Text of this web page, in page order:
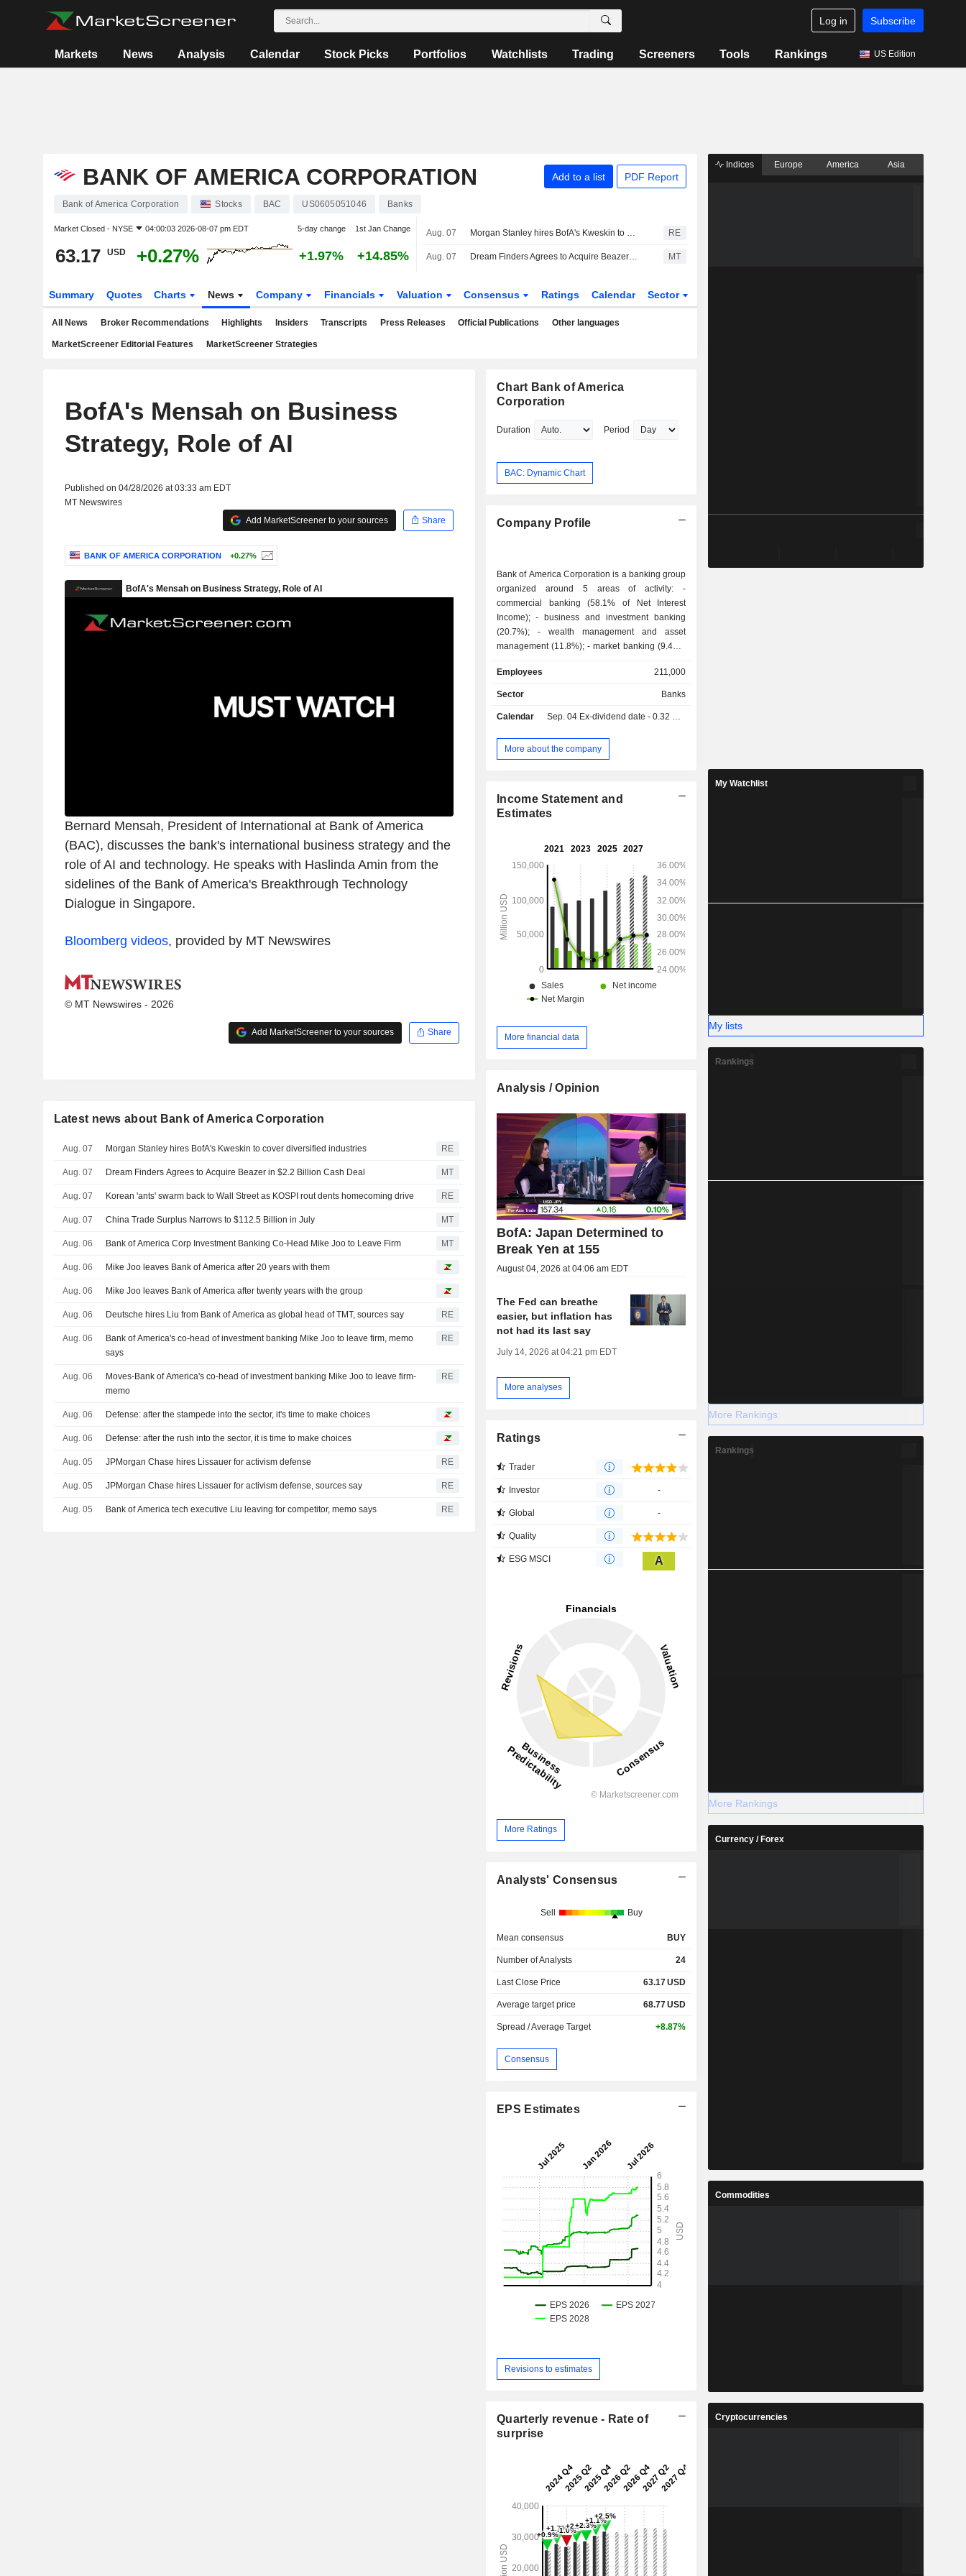
Log in Subscribe
Markets News Analysis Calendar Stock Picks Portfolios Watchlists Trading Screeners Tools Rankings US Edition
BANK OF AMERICA CORPORATION Add to a list PDF Report
Bank of America Corporation Stocks BAC US0605051046 Banks
Market Closed - NYSE 04:00:03 2026-08-07 pm EDT 5-day change 1st Jan Change
63.17 USD +0.27% +1.97% +14.85%
Aug. 07 Morgan Stanley hires BofA's Kweskin to cover diversified industries RE
Aug. 07 Dream Finders Agrees to Acquire Beazer in $2.2 Billion Cash Deal MT
Summary Quotes Charts News Company Financials Valuation Consensus Ratings Calendar Sector
All News Broker Recommendations Highlights Insiders Transcripts Press Releases Official Publications Other languages
MarketScreener Editorial Features MarketScreener Strategies
BofA's Mensah on Business
Strategy, Role of AI
Published on 04/28/2026 at 03:33 am EDT
MT Newswires
Add MarketScreener to your sources
Share
BANK OF AMERICA CORPORATION +0.27%
Bernard Mensah, President of International at Bank of America
(BAC), discusses the bank's international business strategy and the
role of AI and technology. He speaks with Haslinda Amin from the
sidelines of the Bank of America's Breakthrough Technology
Dialogue in Singapore.
Bloomberg videos, provided by MT Newswires
© MT Newswires - 2026
Add MarketScreener to your sources Share
Latest news about Bank of America Corporation
Aug. 07 Morgan Stanley hires BofA's Kweskin to cover diversified industries RE
Aug. 07 Dream Finders Agrees to Acquire Beazer in $2.2 Billion Cash Deal MT
Aug. 07 Korean 'ants' swarm back to Wall Street as KOSPI rout dents homecoming drive RE
Aug. 07 China Trade Surplus Narrows to $112.5 Billion in July MT
Aug. 06 Bank of America Corp Investment Banking Co-Head Mike Joo to Leave Firm MT
Aug. 06 Mike Joo leaves Bank of America after 20 years with them
Aug. 06 Mike Joo leaves Bank of America after twenty years with the group
Aug. 06 Deutsche hires Liu from Bank of America as global head of TMT, sources say RE
Aug. 06
Bank of America's co-head of investment banking Mike Joo to leave firm, memo
says
RE
Aug. 06
Moves-Bank of America's co-head of investment banking Mike Joo to leave firm-
memo
RE
Aug. 06 Defense: after the stampede into the sector, it's time to make choices
Aug. 06 Defense: after the rush into the sector, it is time to make choices
Aug. 05 JPMorgan Chase hires Lissauer for activism defense RE
Aug. 05 JPMorgan Chase hires Lissauer for activism defense, sources say RE
Aug. 05 Bank of America tech executive Liu leaving for competitor, memo says RE
Chart Bank of America
Corporation
Duration Period
BAC: Dynamic Chart
Company Profile
Bank of America Corporation is a banking group
organized around 5 areas of activity: -
commercial banking (58.1% of Net Interest
Income); - business and investment banking
(20.7%); - wealth management and asset
management (11.8%); - market banking (9.4%).
2,018.7 billion in current deposits and USD
3,411.7 billion in current credits.
Employees 211,000
Sector Banks
Calendar Sep. 04 Ex-dividend date - 0.32 USD
More about the company
Income Statement and
Estimates
More financial data
Analysis / Opinion
BofA: Japan Determined to
Break Yen at 155
August 04, 2026 at 04:06 am EDT
The Fed can breathe
easier, but inflation has
not had its last say
July 14, 2026 at 04:21 pm EDT
More analyses
Ratings
Trader
Investor -
Global -
Quality
ESG MSCI A
More Ratings
Analysts' Consensus
Sell Buy
Mean consensus BUY
Number of Analysts 24
Last Close Price 63.17USD
Average target price 68.77USD
Spread / Average Target +8.87%
Consensus
EPS Estimates
Revisions to estimates
Quarterly revenue - Rate of
surprise
Indices Europe America Asia
My Watchlist
My lists
Rankings
More Rankings
Rankings
More Rankings
Currency / Forex
Commodities
Cryptocurrencies